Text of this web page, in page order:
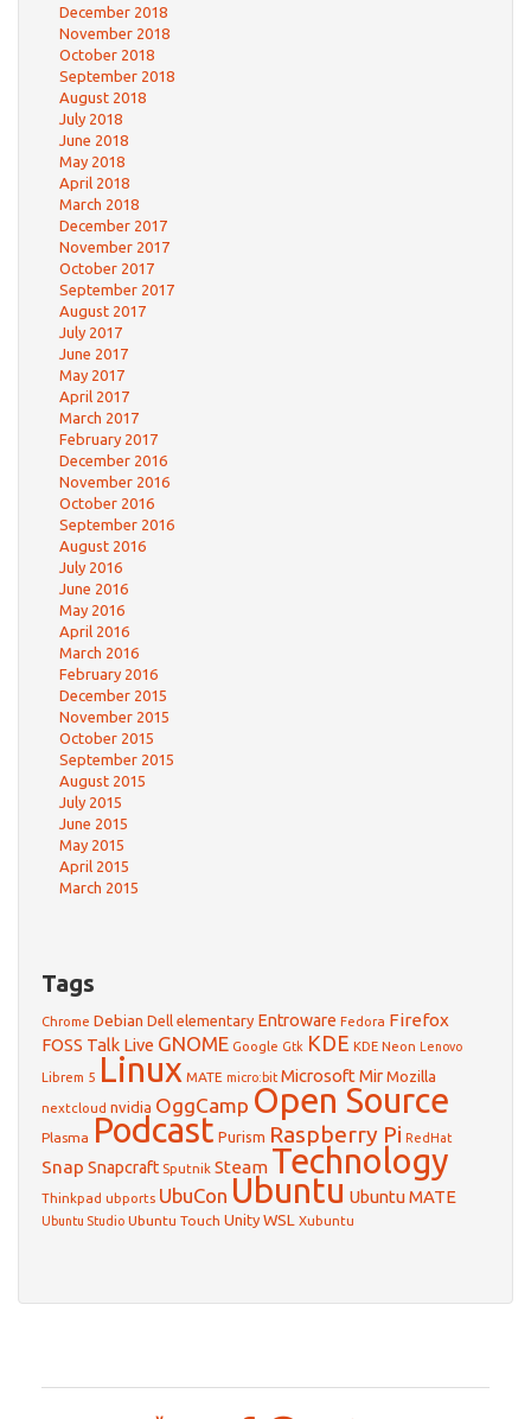
December 2018
November 2018
October 2018
September 2018
August 2018
July 2018
June 2018
May 2018
April 2018
March 2018
December 2017
November 2017
October 2017
September 2017
August 2017
July 2017
June 2017
May 2017
April 2017
March 2017
February 2017
December 2016
November 2016
October 2016
September 2016
August 2016
July 2016
June 2016
May 2016
April 2016
March 2016
February 2016
December 2015
November 2015
October 2015
September 2015
August 2015
July 2015
June 2015
May 2015
April 2015
March 2015
Tags
Chrome Debian Dell elementary Entroware Fedora Firefox
FOSS Talk Live GNOME Google Gtk KDE KDE Neon Lenovo
Librem 5 Linux MATE micro:bit Microsoft MirMozilla
nextcloud nvidia OggCamp Open Source
Plasma Podcast Purism Raspberry Pi RedHat
Snap Snapcraft Sputnik Steam Technology
Thinkpad ubports UbuCon Ubuntu Ubuntu MATE
Ubuntu Studio Ubuntu Touch Unity WSL Xubuntu